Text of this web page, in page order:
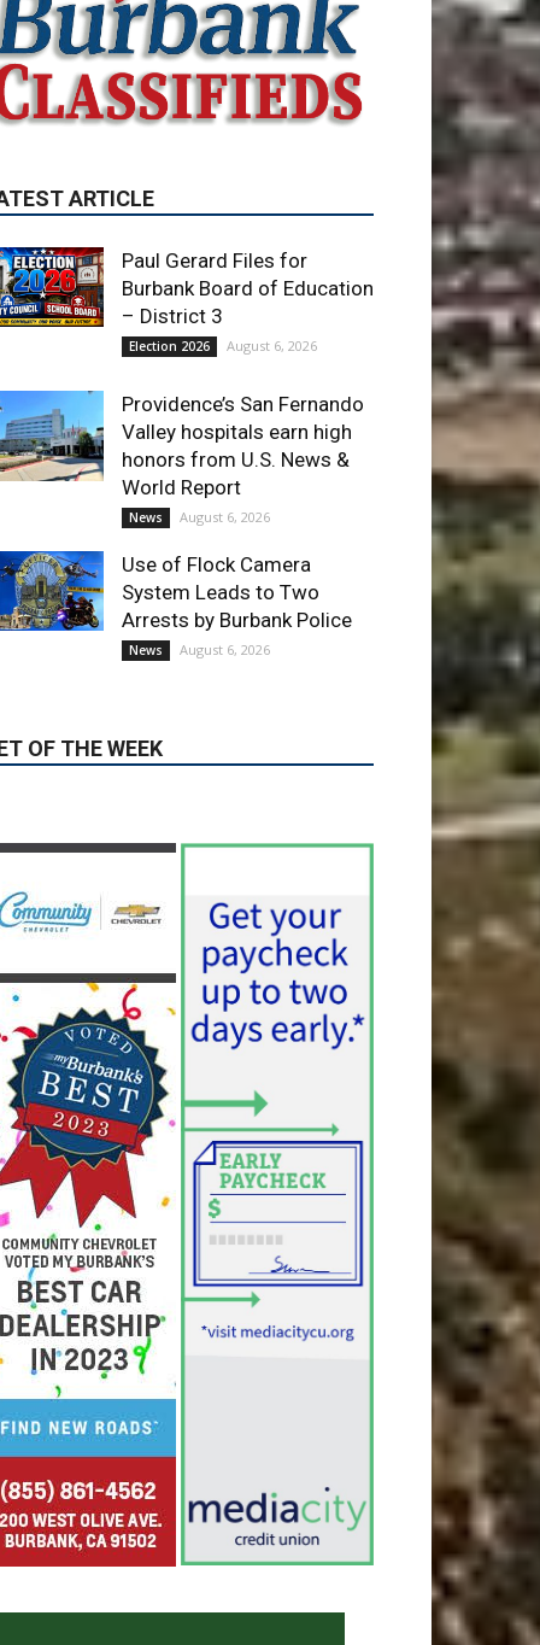
ARTICLE
Paul Gerard Files for
Burbank Board of Education
– District 3
Election 2026 August 6, 2026
Providence’s San Fernando
Valley hospitals earn high
honors from U.S. News &
World Report
News August 6, 2026
Use of Flock Camera
System Leads to Two
Arrests by Burbank Police
News August 6, 2026
OF THE WEEK